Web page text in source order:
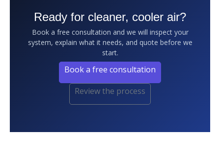
Ready for cleaner, cooler air?
Book a free consultation and we will inspect your
system, explain what it needs, and quote before we
start.
Book a free consultation
Review the process